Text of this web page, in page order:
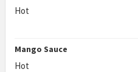
Hot
Mango Sauce
Hot